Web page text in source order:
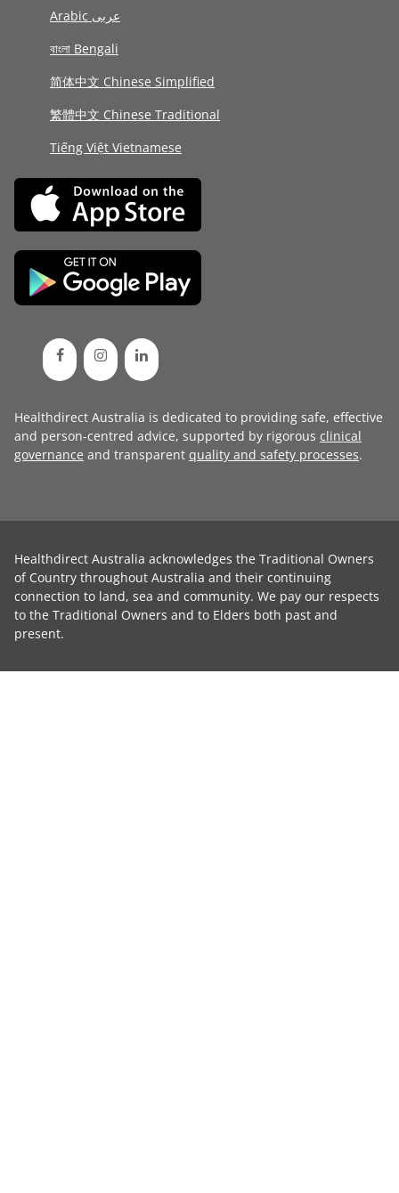
Arabic عربى
বাংলা Bengali
简体中文 Chinese Simplified
繁體中文 Chinese Traditional
Tiếng Việt Vietnamese
Healthdirect Australia is dedicated to providing safe, effective
and person-centred advice, supported by rigorous clinical
governance and transparent quality and safety processes.
Healthdirect Australia acknowledges the Traditional Owners
of Country throughout Australia and their continuing
connection to land, sea and community. We pay our respects
to the Traditional Owners and to Elders both past and
present.